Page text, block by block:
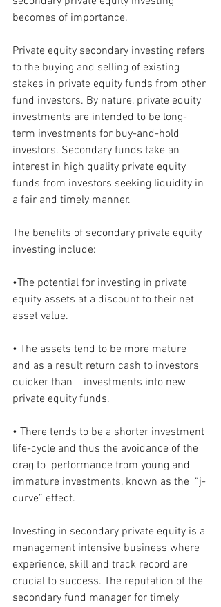
becomes of importance.
Private equity secondary investing refers
to the buying and selling of existing
stakes in private equity funds from other
fund investors. By nature, private equity
investments are intended to be long-
term investments for buy-and-hold
investors. Secondary funds take an
interest in high quality private equity
funds from investors seeking liquidity in
a fair and timely manner.
The benefits of secondary private equity
investing include:
•The potential for investing in private
equity assets at a discount to their net
asset value.
• The assets tend to be more mature
and as a result return cash to investors
quicker than    investments into new
private equity funds.
• There tends to be a shorter investment
life-cycle and thus the avoidance of the
drag to  performance from young and
immature investments, known as the  “j-
curve” effect.
Investing in secondary private equity is a
management intensive business where
experience, skill and track record are
crucial to success. The reputation of the
secondary fund manager for timely